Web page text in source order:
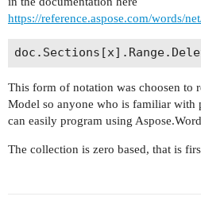
https://reference.aspose.com/words/
This form of notation was choosen to
Model so anyone who is familiar with
can easily program using
The collection is zero based, that is